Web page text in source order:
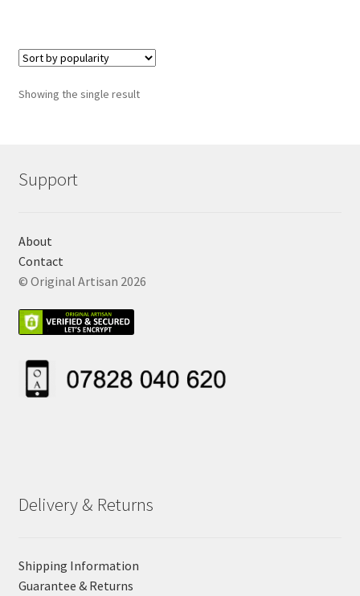
Showing the single result
Support
About
Contact
© Original Artisan 2026
Delivery & Returns
Shipping Information
Guarantee & Returns